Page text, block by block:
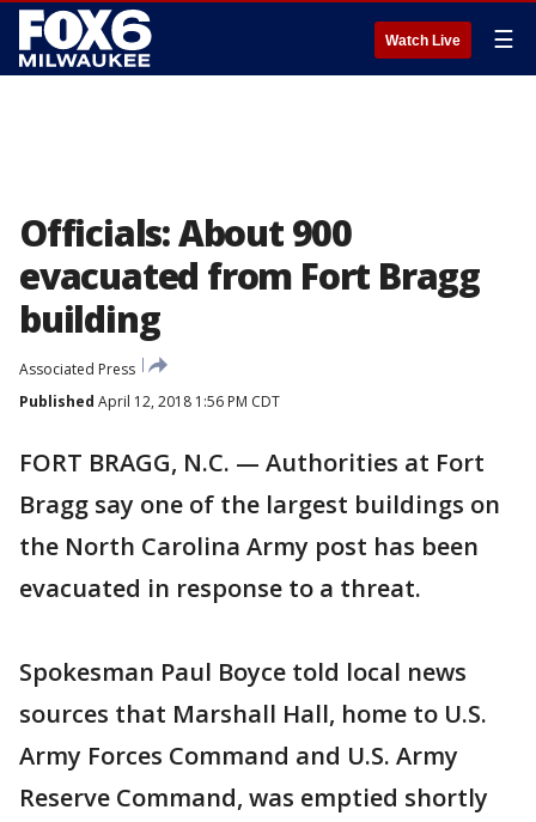
Watch Live ☰
Officials: About 900
evacuated from Fort Bragg
building
Associated Press
Published April 12, 2018 1:56 PM CDT
FORT BRAGG, N.C. — Authorities at Fort
Bragg say one of the largest buildings on
the North Carolina Army post has been
evacuated in response to a threat.
Spokesman Paul Boyce told local news
sources that Marshall Hall, home to U.S.
Army Forces Command and U.S. Army
Reserve Command, was emptied shortly